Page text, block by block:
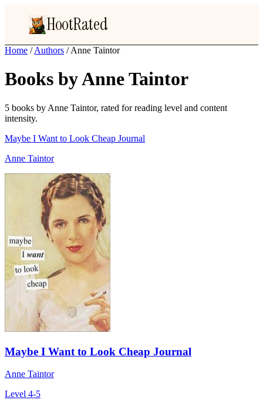
HootRated
Home / Authors / Anne Taintor
Books by Anne Taintor
5 books by Anne Taintor, rated for reading level and content
intensity.
Maybe I Want to Look Cheap Journal
Anne Taintor
Maybe I Want to Look Cheap Journal
Anne Taintor
Level 4-5